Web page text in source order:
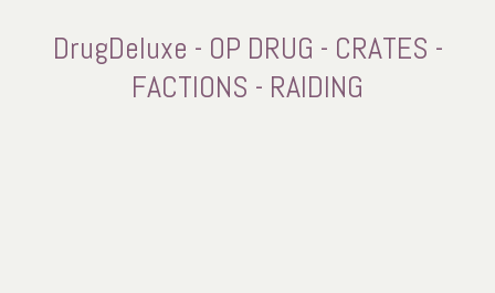
DrugDeluxe - OP DRUG - CRATES -
FACTIONS - RAIDING